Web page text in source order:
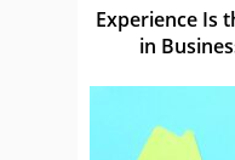
Experience Is
in